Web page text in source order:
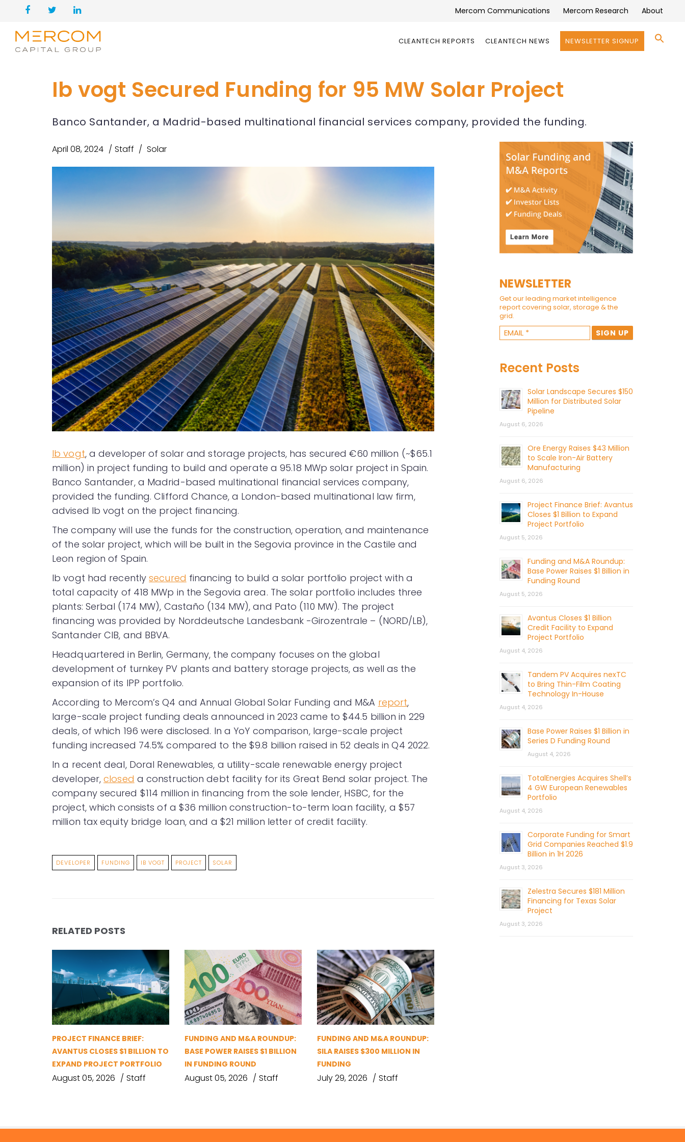
Mercom Communications Mercom Research About
CLEANTECH REPORTS CLEANTECH NEWS NEWSLETTER SIGNUP
Ib vogt Secured Funding for 95 MW Solar Project
Banco Santander, a Madrid-based multinational financial services company, provided the funding.
April 08, 2024 Staff Solar
Ib vogt, a developer of solar and storage projects, has secured €60 million (~$65.1
million) in project funding to build and operate a 95.18 MWp solar project in Spain.
Banco Santander, a Madrid-based multinational financial services company,
provided the funding. Clifford Chance, a London-based multinational law firm,
advised Ib vogt on the project financing.
The company will use the funds for the construction, operation, and maintenance
of the solar project, which will be built in the Segovia province in the Castile and
Leon region of Spain.
Ib vogt had recentlysecured financing to build a solar portfolio project with a
total capacity of 418 MWp in the Segovia area. The solar portfolio includes three
plants: Serbal (174 MW), Castaño (134 MW), and Pato (110 MW). The project
financing was provided by Norddeutsche Landesbank -Girozentrale – (NORD/LB),
Santander CIB, and BBVA.
Headquartered in Berlin, Germany, the company focuses on the global
development of turnkey PV plants and battery storage projects, as well as the
expansion of its IPP portfolio.
According to Mercom’s Q4 and Annual Global Solar Funding and M&A report,
large-scale project funding deals announced in 2023 came to $44.5 billion in 229
deals, of which 196 were disclosed. In a YoY comparison, large-scale project
funding increased 74.5% compared to the $9.8 billion raised in 52 deals in Q4 2022.
In a recent deal, Doral Renewables, a utility-scale renewable energy project
developer,closed a construction debt facility for its Great Bend solar project. The
company secured $114 million in financing from the sole lender, HSBC, for the
project, which consists of a $36 million construction-to-term loan facility, a $57
million tax equity bridge loan, and a $21 million letter of credit facility.
DEVELOPER FUNDING IB VOGT PROJECT SOLAR
RELATED POSTS
PROJECT FINANCE BRIEF:
AVANTUS CLOSES $1 BILLION TO
EXPAND PROJECT PORTFOLIO
August 05, 2026 Staff
FUNDING AND M&A ROUNDUP:
BASE POWER RAISES $1 BILLION
IN FUNDING ROUND
August 05, 2026 Staff
FUNDING AND M&A ROUNDUP:
SILA RAISES $300 MILLION IN
FUNDING
July 29, 2026 Staff
NEWSLETTER
Get our leading market intelligence
report covering solar, storage & the
grid.
Recent Posts
Solar Landscape Secures $150
Million for Distributed Solar
Pipeline
August 6, 2026
Ore Energy Raises $43 Million
to Scale Iron-Air Battery
Manufacturing
August 6, 2026
Project Finance Brief: Avantus
Closes $1 Billion to Expand
Project Portfolio
August 5, 2026
Funding and M&A Roundup:
Base Power Raises $1 Billion in
Funding Round
August 5, 2026
Avantus Closes $1 Billion
Credit Facility to Expand
Project Portfolio
August 4, 2026
Tandem PV Acquires nexTC
to Bring Thin-Film Coating
Technology In-House
August 4, 2026
Base Power Raises $1 Billion in
Series D Funding Round
August 4, 2026
TotalEnergies Acquires Shell’s
4 GW European Renewables
Portfolio
August 4, 2026
Corporate Funding for Smart
Grid Companies Reached $1.9
Billion in 1H 2026
August 3, 2026
Zelestra Secures $181 Million
Financing for Texas Solar
Project
August 3, 2026